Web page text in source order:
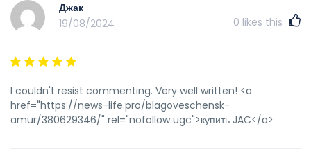
news/2015/jun/27/central-park-summerstage-ps1-new-
york-events-concerts" rel="nofollow
Джак
19/08/2024
0 likes this
I couldn't resist commenting. Very well written! <a
href="https://news-life.pro/blagoveschensk-
amur/380629346/" rel="nofollow ugc">купить JAC</a>